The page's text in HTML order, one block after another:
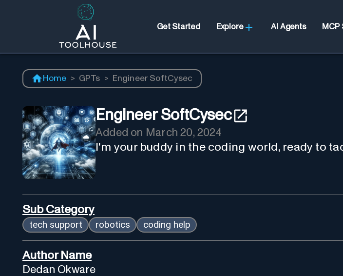
Get Started Explore AI Agents MCP
Home > GPTs > Engineer SoftCysec
Engineer SoftCysec
Added on March 20, 2024
I'm your buddy in the coding world, ready to
Sub Category
tech support robotics coding help
Author Name
Dedan Okware